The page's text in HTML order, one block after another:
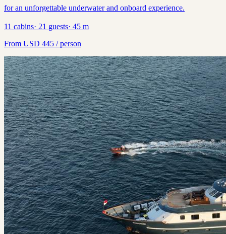
for an unforgettable underwater and onboard experience.
11 cabins· 21 guests· 45 m
From USD 445 / person